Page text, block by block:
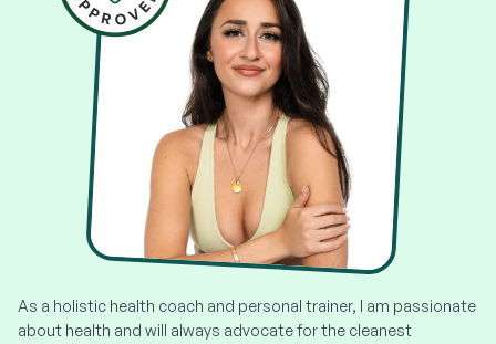
As a holistic health coach and personal trainer, I am passionate
about health and will always advocate for the cleanest